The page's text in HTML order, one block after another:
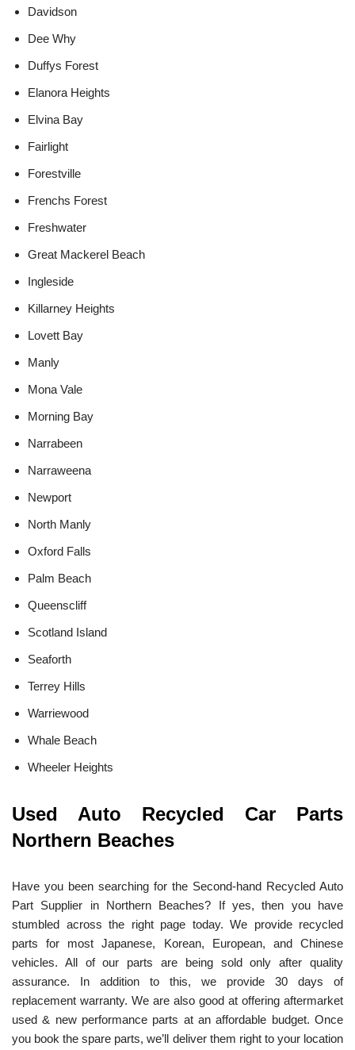
Davidson
Dee Why
Duffys Forest
Elanora Heights
Elvina Bay
Fairlight
Forestville
Frenchs Forest
Freshwater
Great Mackerel Beach
Ingleside
Killarney Heights
Lovett Bay
Manly
Mona Vale
Morning Bay
Narrabeen
Narraweena
Newport
North Manly
Oxford Falls
Palm Beach
Queenscliff
Scotland Island
Seaforth
Terrey Hills
Warriewood
Whale Beach
Wheeler Heights
Used Auto Recycled Car Parts
Northern Beaches
Have you been searching for the Second-hand Recycled Auto
Part Supplier in Northern Beaches? If yes, then you have
stumbled across the right page today. We provide recycled
parts for most Japanese, Korean, European, and Chinese
vehicles. All of our parts are being sold only after quality
assurance. In addition to this, we provide 30 days of
replacement warranty. We are also good at offering aftermarket
used & new performance parts at an affordable budget. Once
you book the spare parts, we’ll deliver them right to your location